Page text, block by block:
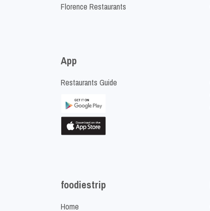
Florence Restaurants
App
Restaurants Guide
foodiestrip
Home